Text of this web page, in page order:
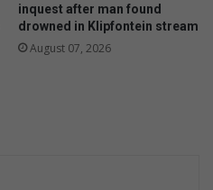
inquest after man found
drowned in Klipfontein stream
August 07, 2026